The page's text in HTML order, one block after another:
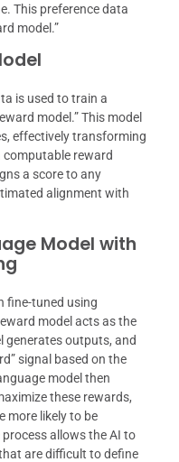
This preference data
model.”
is used to train a
model.” This model
effectively transforming
reward
a score to any
alignment with
Model with
fine-tuned using
model acts as the
generates outputs, and
signal based on the
model then
these rewards,
more likely to be
allows the AI to
are difficult to define